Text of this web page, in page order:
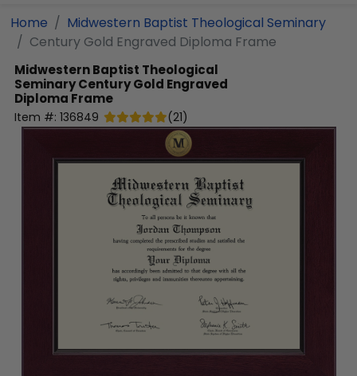
Home
Midwestern Baptist Theological Seminary
Century Gold Engraved Diploma Frame
Midwestern Baptist Theological
SeminaryCentury Gold Engraved
Diploma Frame
Item #: 136849 (21)